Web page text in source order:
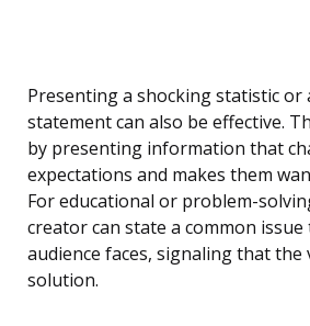
Presenting a shocking statistic
statement can also be effective.
by presenting information that
expectations and makes them
For educational or problem-
creator can state a common
audience faces, signaling that the
solution.